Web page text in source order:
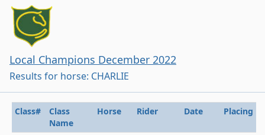
Local Champions December 2022
Results for horse: CHARLIE
Class#
Class
Name
Horse Rider Date Placing